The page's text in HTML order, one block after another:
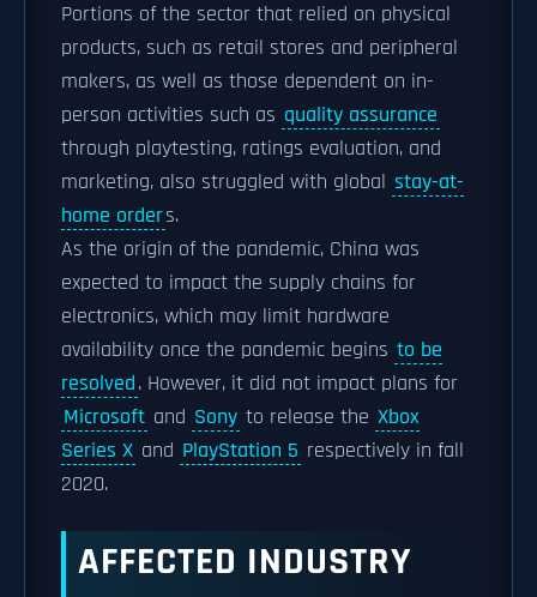
Portions of the sector that relied on physical
products, such as retail stores and peripheral
makers, as well as those dependent on in-
person activities such as quality assurance
through playtesting, ratings evaluation, and
marketing, also struggled with global stay-at-
home orders.
As the origin of the pandemic, China was
expected to impact the supply chains for
electronics, which may limit hardware
availability once the pandemic begins to be
resolved. However, it did not impact plans for
Microsoft and Sony to release the Xbox
Series X and PlayStation 5 respectively in fall
2020.
AFFECTED INDUSTRY